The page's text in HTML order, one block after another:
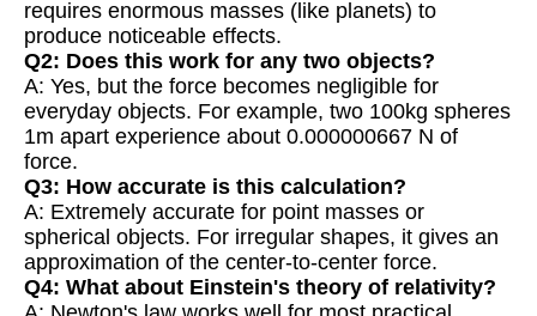
requires enormous masses (like planets) to
produce noticeable effects.
Q2: Does this work for any two objects?
A: Yes, but the force becomes negligible for
everyday objects. For example, two 100kg spheres
1m apart experience about 0.000000667 N of
force.
Q3: How accurate is this calculation?
A: Extremely accurate for point masses or
spherical objects. For irregular shapes, it gives an
approximation of the center-to-center force.
Q4: What about Einstein's theory of relativity?